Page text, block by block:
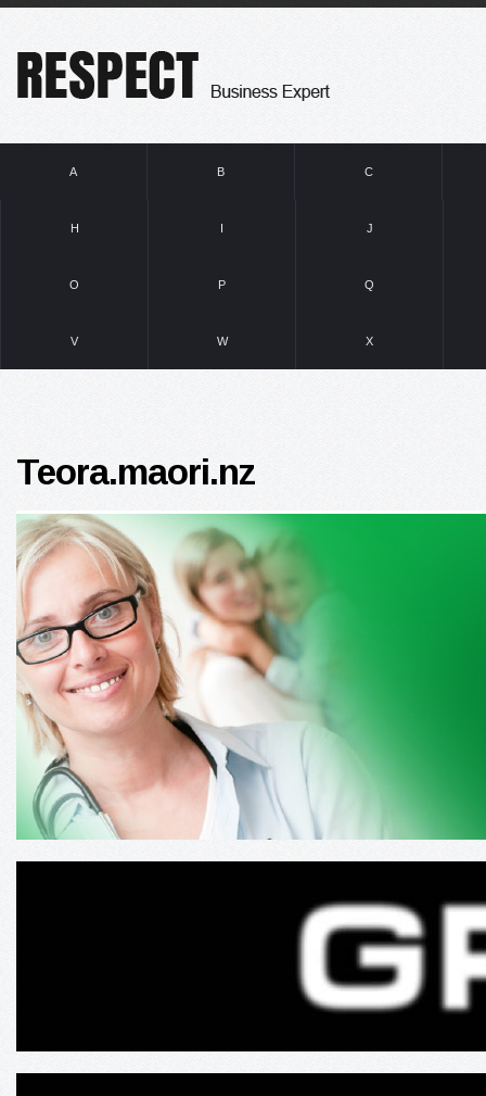
A B C
H I J
O P Q
V W X
Teora.maori.nz